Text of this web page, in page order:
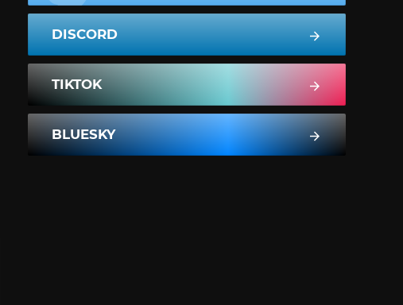
DISCORD
TIKTOK
BLUESKY